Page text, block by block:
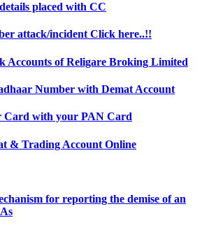
placed with CC
attack/incident Click here..!!
Accounts of Religare Broking Limited
Number with Demat Account
Card with your PAN Card
& Trading Account Online
for reporting the demise of an